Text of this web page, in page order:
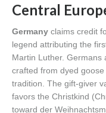
Central
Germany claims credit
legend attributing the
Martin Luther.
crafted from dyed
tradition. The gift-giver
favors the Christkind
toward der